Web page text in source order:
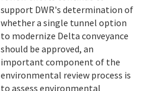
support DWR's determination of
whether a single tunnel option
to modernize Delta conveyance
should be approved, an
important component of the
environmental review process is
to assess environmental